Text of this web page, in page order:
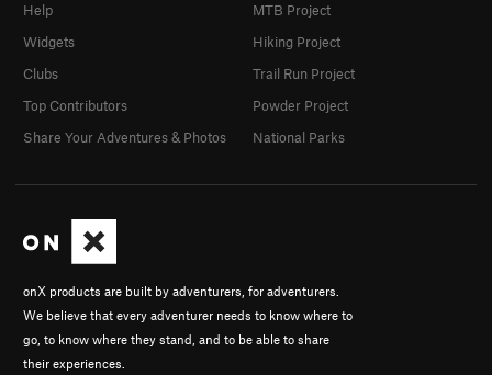
onX products are built by adventurers, for adventurers.
We believe that every adventurer needs to know where to
go, to know where they stand, and to be able to share
their experiences.
Help
Widgets
Clubs
Top Contributors
Share Your Adventures & Photos
MTB Project
Hiking Project
Trail Run Project
Powder Project
National Parks